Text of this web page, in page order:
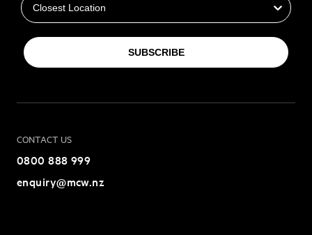
SUBSCRIBE
CONTACT US
0800 888 999
enquiry@mcw.nz